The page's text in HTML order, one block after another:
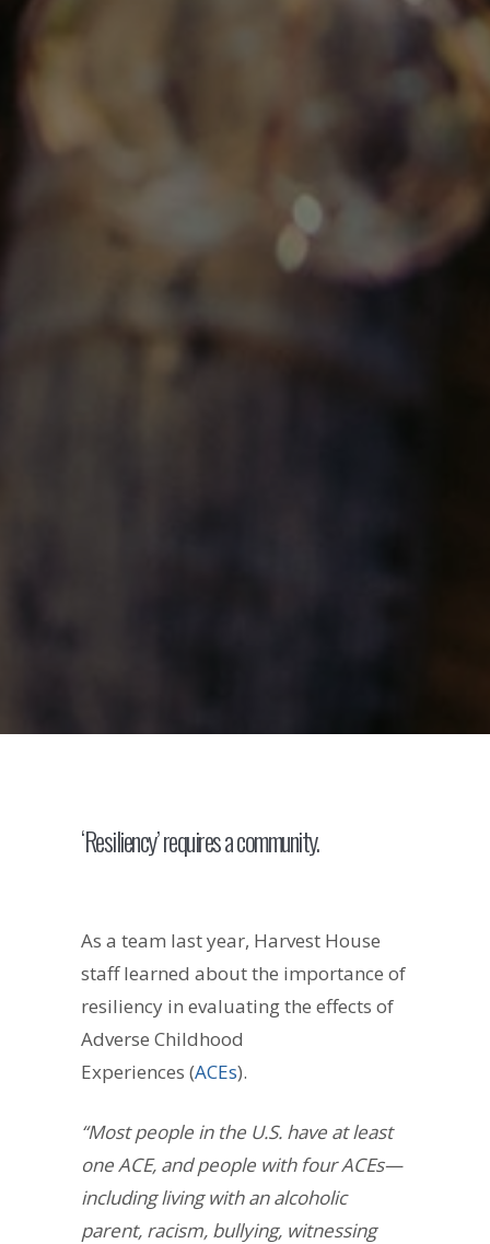
‘Resiliency’ requires a community.
As a team last year, Harvest House
staff learned about the importance of
resiliency in evaluating the effects of
Adverse Childhood
Experiences (ACEs).
“Most people in the U.S. have at least
one ACE, and people with four ACEs—
including living with an alcoholic
parent, racism, bullying, witnessing